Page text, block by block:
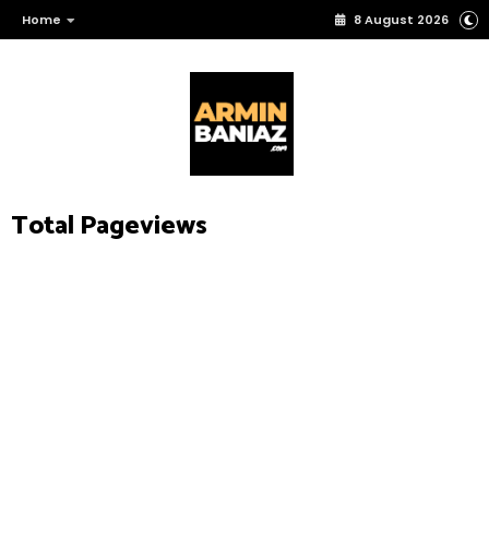
Home 8 August 2026
Total Pageviews